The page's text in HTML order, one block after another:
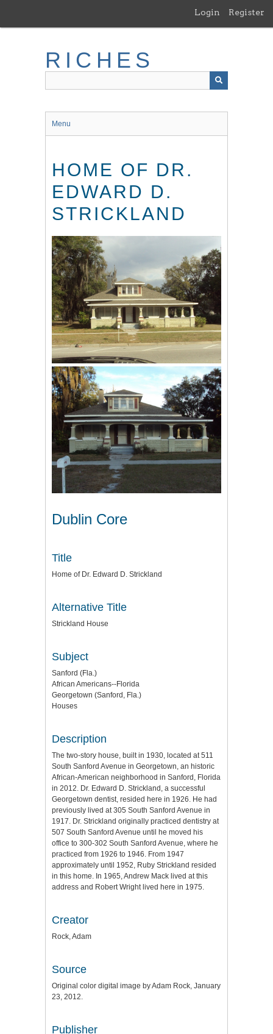
main
Login Register
RICHES
Menu
HOME OF DR.
EDWARD D.
STRICKLAND
Dublin Core
Title
Home of Dr. Edward D. Strickland
Alternative Title
Strickland House
Subject
Sanford (Fla.)
African Americans--Florida
Georgetown (Sanford, Fla.)
Houses
Description
The two-story house, built in 1930, located at 511
South Sanford Avenue in Georgetown, an historic
African-American neighborhood in Sanford, Florida
in 2012. Dr. Edward D. Strickland, a successful
Georgetown dentist, resided here in 1926. He had
previously lived at 305 South Sanford Avenue in
1917. Dr. Strickland originally practiced dentistry at
507 South Sanford Avenue until he moved his
office to 300-302 South Sanford Avenue, where he
practiced from 1926 to 1946. From 1947
approximately until 1952, Ruby Strickland resided
in this home. In 1965, Andrew Mack lived at this
address and Robert Wright lived here in 1975.
Creator
Rock, Adam
Source
Original color digital image by Adam Rock, January
23, 2012.
Publisher